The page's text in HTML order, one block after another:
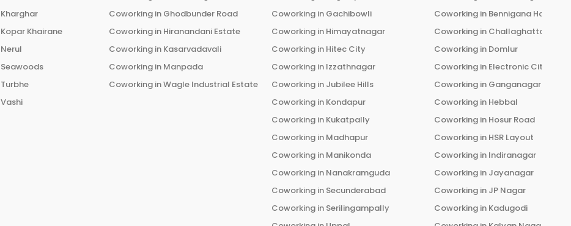
Kharghar
Kopar Khairane
Nerul
Seawoods
Turbhe
Vashi
Coworking in Ghodbunder Road
Coworking in Hiranandani Estate
Coworking in Kasarvadavali
Coworking in Manpada
Coworking inWagle Industrial Estate
Coworking in Gachibowli
Coworking in Himayatnagar
Coworking in Hitec City
Coworking in Izzathnagar
Coworking in Jubilee Hills
Coworking in Kondapur
Coworking in Kukatpally
Coworking in Madhapur
Coworking in Manikonda
Coworking in Nanakramguda
Coworking in Secunderabad
Coworking in Serilingampally
Coworking in Bennigana Halli
Coworking in Challaghatta
Coworking in Domlur
Coworking in Electronic City
Coworking in Ganganagar
Coworking in Hebbal
Coworking in Hosur Road
Coworking in HSR Layout
Coworking in Indiranagar
Coworking in Jayanagar
Coworking in JP Nagar
Coworking in Kadugodi